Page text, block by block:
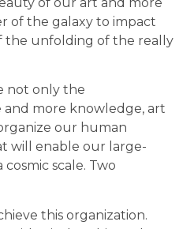
of the galaxy to impact
the unfolding of the really
not only the
more knowledge, art
our human
will enable our large-
scale. Two
this organization.